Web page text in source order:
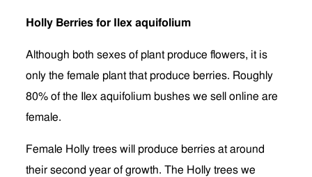
Holly Berries for Ilex aquifolium
Although both sexes of plant produce flowers, it is
only the female plant that produce berries. Roughly
80% of the Ilex aquifolium bushes we sell online are
female.
Female Holly trees will produce berries at around
their second year of growth. The Holly trees we